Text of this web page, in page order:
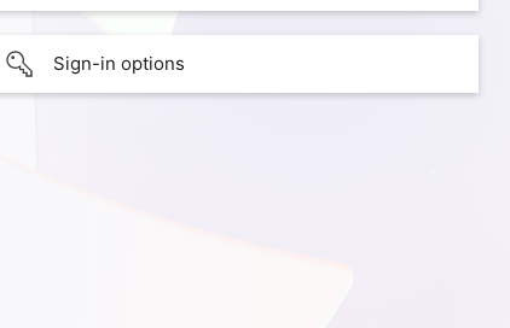
Sign-in options